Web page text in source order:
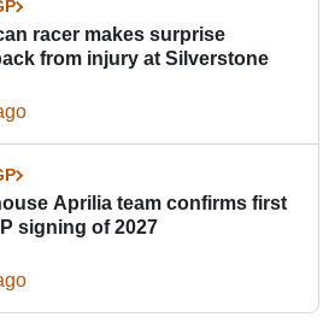
racer makes surprise
from injury at Silverstone
Aprilia team confirms first
signing of 2027